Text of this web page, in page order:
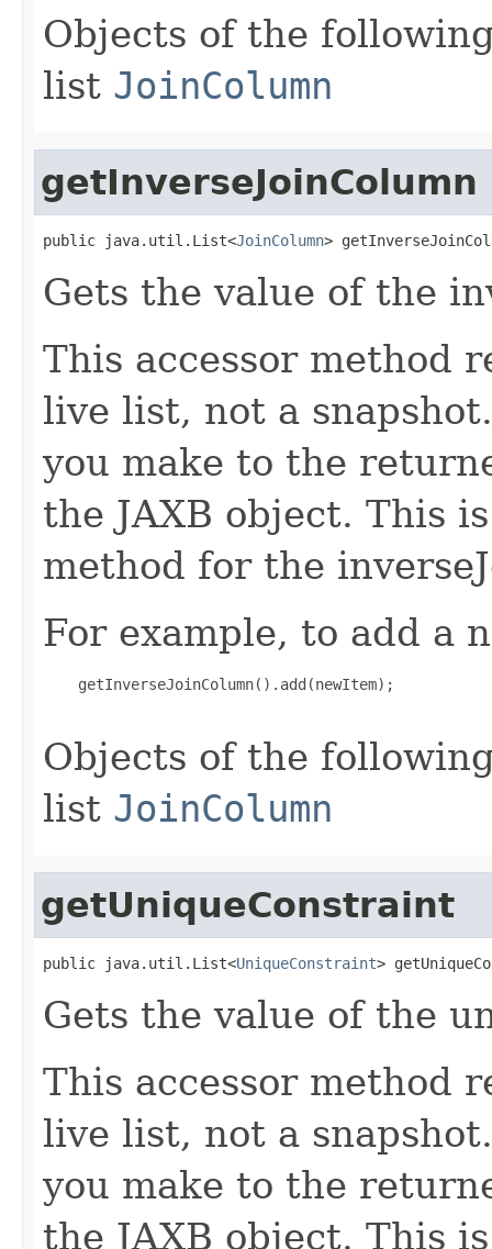
Objects of the
list JoinColumn
getInverseJoinColumn
public java.util.List<JoinColumn>
Gets the value of the
This accessor method
live list, not a
you make to the
the JAXB object. This
method for the
For example, to add a
    getInverseJoinColumn().add(newItem);
Objects of the
list JoinColumn
getUniqueConstraint
public java.util.List<UniqueConstraint>
Gets the value of the
This accessor method
live list, not a
you make to the
the JAXB object. This